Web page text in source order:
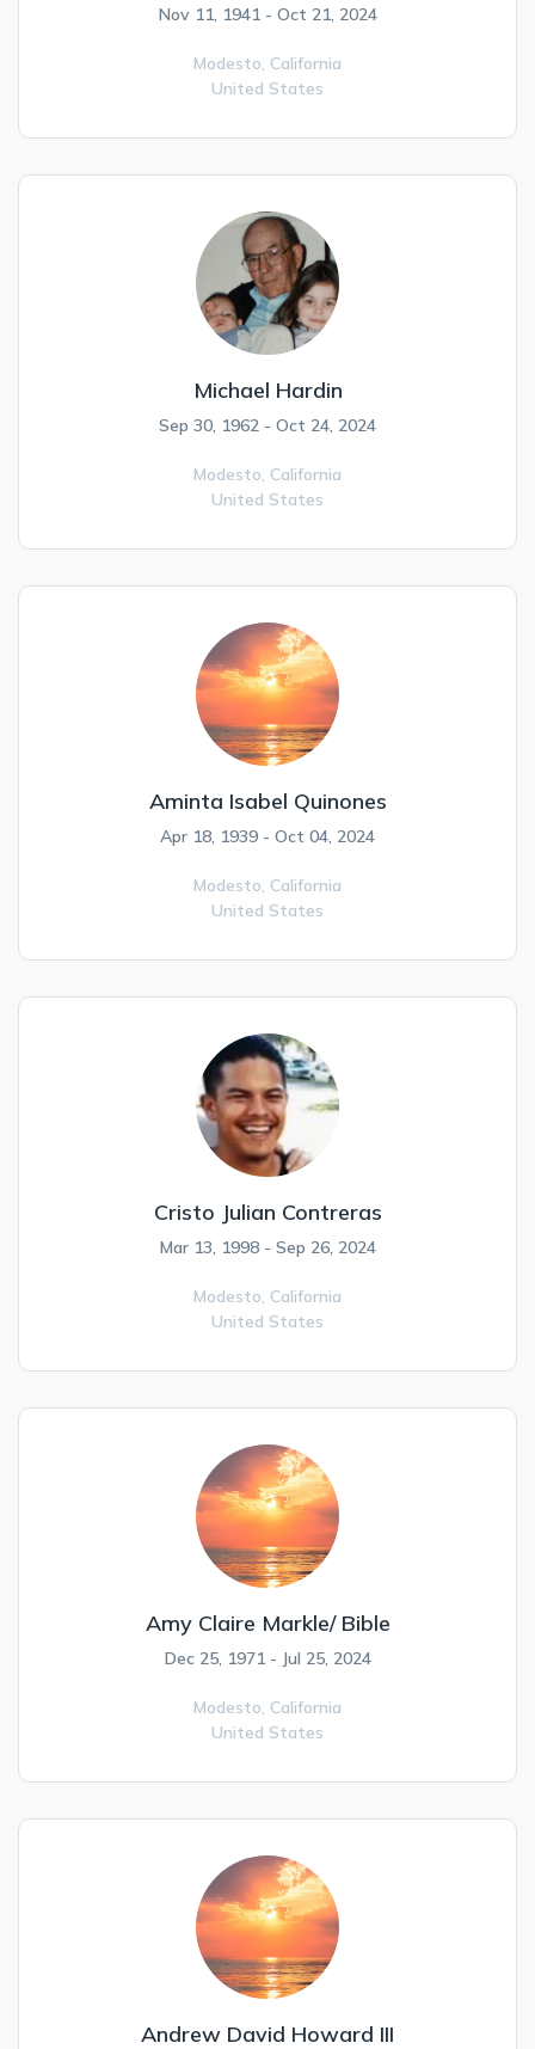
Nov 11, 1941 - Oct 21, 2024
Modesto, California
United States
Michael Hardin
Sep 30, 1962 - Oct 24, 2024
Modesto, California
United States
Aminta Isabel Quinones
Apr 18, 1939 - Oct 04, 2024
Modesto, California
United States
Cristo Julian Contreras
Mar 13, 1998 - Sep 26, 2024
Modesto, California
United States
Amy Claire Markle/ Bible
Dec 25, 1971 - Jul 25, 2024
Modesto, California
United States
Andrew David Howard III